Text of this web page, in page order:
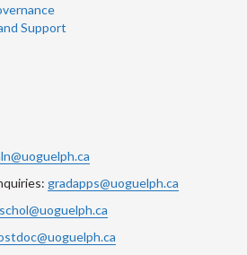
Support
gradapps@uoguelph.ca